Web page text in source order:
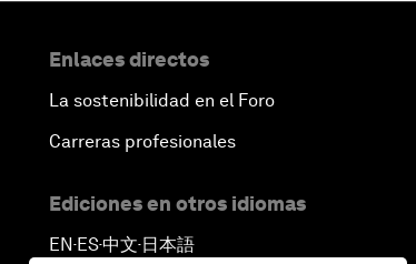
Enlaces directos
La sostenibilidad en el Foro
Carreras profesionales
Ediciones en otros idiomas
EN ▪ ES▪中文▪ 日本語